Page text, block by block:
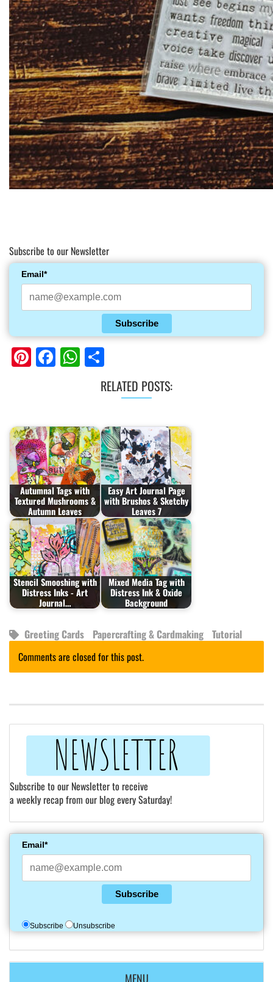
Subscribe to our Newsletter
Email*
Subscribe
Pinterest
Facebook
WhatsApp
RELATED POSTS:
Autumnal Tags with
Textured Mushrooms &
Autumn Leaves
Easy Art Journal Page
with Brushos & Sketchy
Leaves 7
Stencil Smooshing with
Distress Inks - Art
Journal…
Mixed Media Tag with
Distress Ink & Oxide
Background
Greeting Cards Papercrafting & Cardmaking Tutorial
Comments are closed for this post.
Subscribe to our Newsletter to receive
a weekly recap from our blog every Saturday!
Email*
Subscribe
Subscribe Unsubscribe
MENU